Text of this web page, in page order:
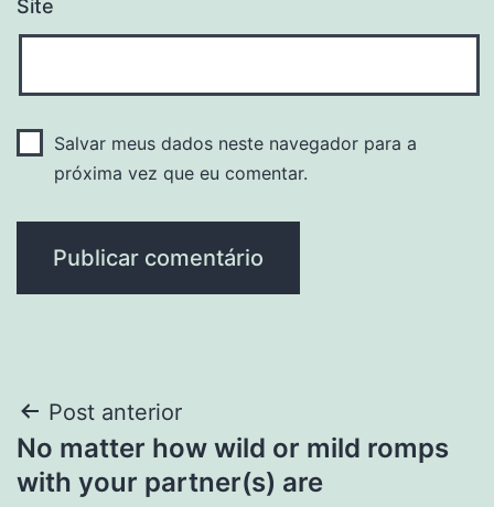
Site
Salvar meus dados neste navegador para a
próxima vez que eu comentar.
Navegação
de
Post anterior
No matter how wild or mild romps
with your partner(s) are